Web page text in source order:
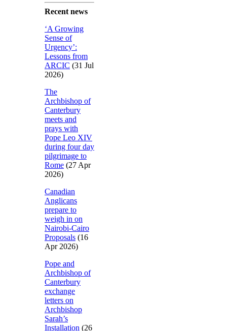
Recent news
‘A Growing
Sense of
Urgency’:
Lessons from
ARCIC (31 Jul
2026)
The
Archbishop of
Canterbury
meets and
prays with
Pope Leo XIV
during four day
pilgrimage to
Rome (27 Apr
2026)
Canadian
Anglicans
prepare to
weigh in on
Nairobi-Cairo
Proposals (16
Apr 2026)
Pope and
Archbishop of
Canterbury
exchange
letters on
Archbishop
Sarah’s
Installation (26